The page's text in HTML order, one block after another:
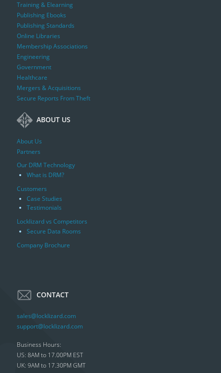
Training & Elearning
Publishing Ebooks
Publishing Standards
Online Libraries
Membership Associations
Engineering
Government
Healthcare
Mergers & Acquisitions
Secure Reports From Theft
ABOUT US
About Us
Partners
Our DRM Technology
What is DRM?
Customers
Case Studies
Testimonials
Locklizard vs Competitors
Secure Data Rooms
Company Brochure
CONTACT
sales@locklizard.com
support@locklizard.com
Business Hours:
US: 8AM to 17.00PM EST
UK: 9AM to 17.30PM GMT